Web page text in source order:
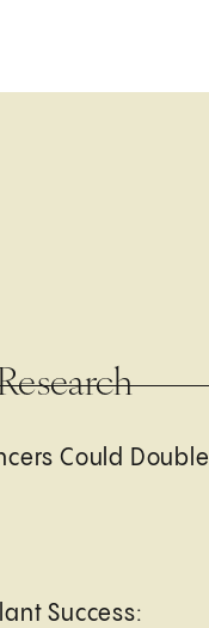
Could Double
Success: